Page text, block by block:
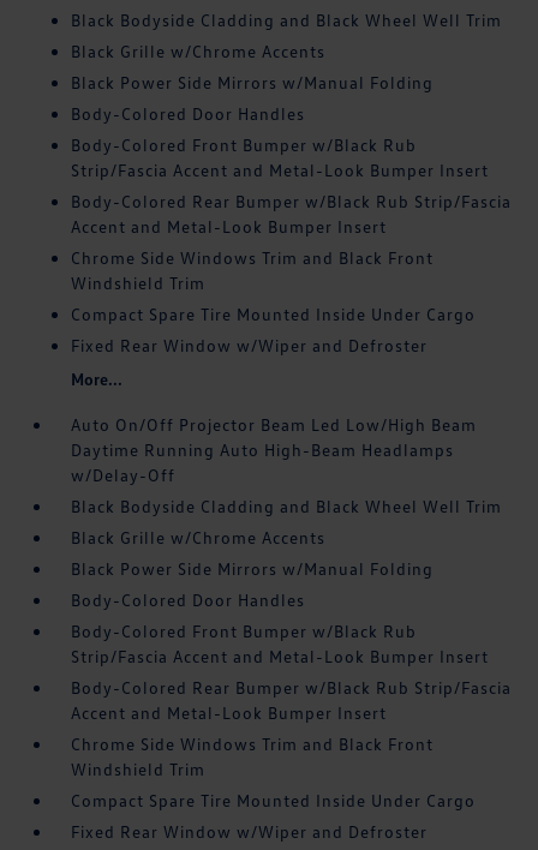
Black Bodyside Cladding and Black Wheel Well Trim
Black Grille w/Chrome Accents
Black Power Side Mirrors w/Manual Folding
Body-Colored Door Handles
Body-Colored Front Bumper w/Black Rub
Strip/Fascia Accent and Metal-Look Bumper Insert
Body-Colored Rear Bumper w/Black Rub Strip/Fascia
Accent and Metal-Look Bumper Insert
Chrome Side Windows Trim and Black Front
Windshield Trim
Compact Spare Tire Mounted Inside Under Cargo
Fixed Rear Window w/Wiper and Defroster
More...
Auto On/Off Projector Beam Led Low/High Beam
Daytime Running Auto High-Beam Headlamps
w/Delay-Off
Black Bodyside Cladding and Black Wheel Well Trim
Black Grille w/Chrome Accents
Black Power Side Mirrors w/Manual Folding
Body-Colored Door Handles
Body-Colored Front Bumper w/Black Rub
Strip/Fascia Accent and Metal-Look Bumper Insert
Body-Colored Rear Bumper w/Black Rub Strip/Fascia
Accent and Metal-Look Bumper Insert
Chrome Side Windows Trim and Black Front
Windshield Trim
Compact Spare Tire Mounted Inside Under Cargo
Fixed Rear Window w/Wiper and Defroster